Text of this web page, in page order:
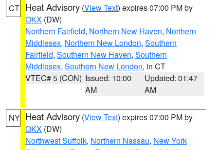
CT Heat Advisory (View Text) expires 07:00 PM by
OKX (DW)
Northern Fairfield, Northern New Haven, Northern
Middlesex, Northern New London, Southern
Fairfield, Southern New Haven, Southern
Middlesex, Southern New London, in CT
VTEC# 5 (CON) Issued: 10:00
AM
Updated: 01:47
AM
NY Heat Advisory (View Text) expires 07:00 PM by
OKX (DW)
Northwest Suffolk, Northern Nassau, New York